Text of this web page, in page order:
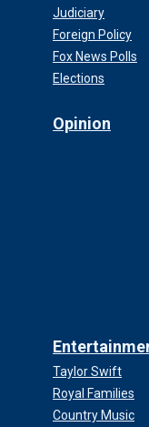
Judiciary
Foreign Policy
Fox News Polls
Elections
Opinion
Taylor Swift
Royal Families
Country Music